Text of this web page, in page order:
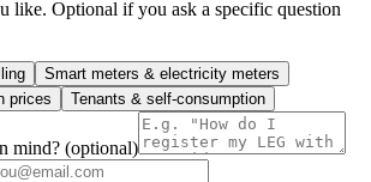
like. Optional if you ask a specific question
Smart meters & electricity meters
prices
Tenants & self-consumption
mind? (optional)